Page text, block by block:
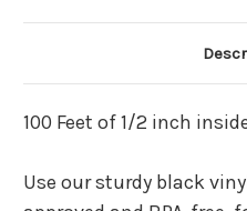
100 Feet of 1/2 inch
Use our sturdy black